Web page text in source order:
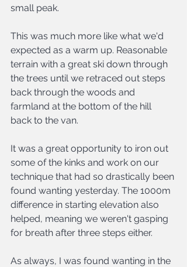
small peak.
This was much more like what we'd
expected as a warm up. Reasonable
terrain with a great ski down through
the trees until we retraced out steps
back through the woods and
farmland at the bottom of the hill
back to the van.
It was a great opportunity to iron out
some of the kinks and work on our
technique that had so drastically been
found wanting yesterday. The 1000m
difference in starting elevation also
helped, meaning we weren't gasping
for breath after three steps either.
As always, I was found wanting in the